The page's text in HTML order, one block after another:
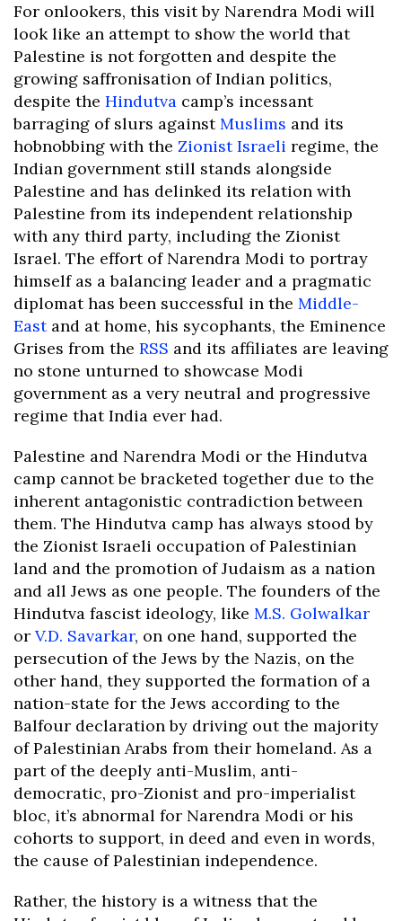
For onlookers, this visit by Narendra Modi will
look like an attempt to show the world that
Palestine is not forgotten and despite the
growing saffronisation of Indian politics,
despite the Hindutva camp’s incessant
barraging of slurs againstMuslims and its
hobnobbing with the Zionist Israeli regime, the
Indian government still stands alongside
Palestine and has delinked its relation with
Palestine from its independent relationship
with any third party, including the Zionist
Israel. The effort of Narendra Modi to portray
himself as a balancing leader and a pragmatic
diplomat has been successful in the Middle-
Eastand at home, his sycophants, the Eminence
Grises from the RSS and its affiliates are leaving
no stone unturned to showcase Modi
government as a very neutral and progressive
regime that India ever had.
Palestine and Narendra Modi or the Hindutva
camp cannot be bracketed together due to the
inherent antagonistic contradiction between
them. The Hindutva camp has always stood by
the Zionist Israeli occupation of Palestinian
land and the promotion of Judaism as a nation
and all Jews as one people. The founders of the
Hindutva fascist ideology, like M.S. Golwalkar
or V.D. Savarkar, on one hand, supported the
persecution of the Jews by the Nazis, on the
other hand, they supported the formation of a
nation-state for the Jews according to the
Balfour declaration by driving out the majority
of Palestinian Arabs from their homeland. As a
part of the deeply anti-Muslim, anti-
democratic, pro-Zionist and pro-imperialist
bloc, it’s abnormal for Narendra Modi or his
cohorts to support, in deed and even in words,
the cause of Palestinian independence.
Rather, the history is a witness that the